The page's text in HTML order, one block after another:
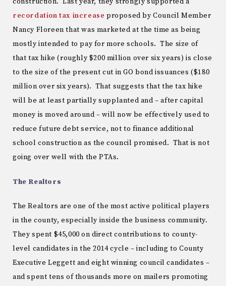
recordation tax increase proposed by Council Member
Nancy Floreen that was marketed at the time as being
mostly intended to pay for more schools. The size of
that tax hike (roughly $200 million over six years) is close
to the size of the present cut in GO bond issuances ($180
million over six years). That suggests that the tax hike
will be at least partially supplanted and – after capital
money is moved around – will now be effectively used to
reduce future debt service, not to finance additional
school construction as the council promised. That is not
going over well with the PTAs.
The Realtors
The Realtors are one of the most active political players
in the county, especially inside the business community.
They spent $45,000 on direct contributions to county-
level candidates in the 2014 cycle – including to County
Executive Leggett and eight winning council candidates –
and spent tens of thousands more on mailers promoting